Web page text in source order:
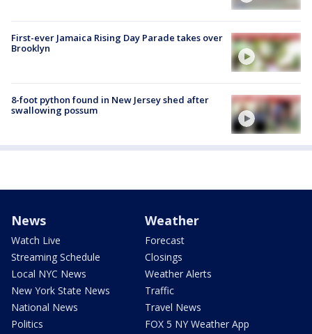
First-ever Jamaica Rising Day Parade takes over
Brooklyn
8-foot python found in New Jersey shed after
swallowing possum
News
Watch Live
Streaming Schedule
Local NYC News
New York State News
National News
Politics
Weather
Forecast
Closings
Weather Alerts
Traffic
Travel News
FOX 5 NY Weather App